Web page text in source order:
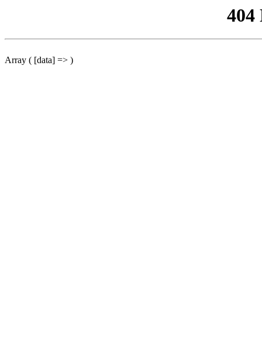
404
Array ( [data] => )